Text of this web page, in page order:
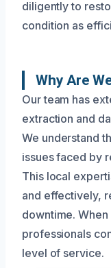
diligently to
condition as
Why Are
Our team has
extraction and
We understand
issues faced by
This local
and effectively,
downtime.
professionals
level of service.